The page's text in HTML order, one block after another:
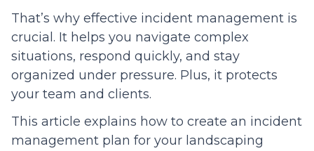
That’s why effective incident management is
crucial. It helps you navigate complex
situations, respond quickly, and stay
organized under pressure. Plus, it protects
your team and clients.
This article explains how to create an incident
management plan for your landscaping